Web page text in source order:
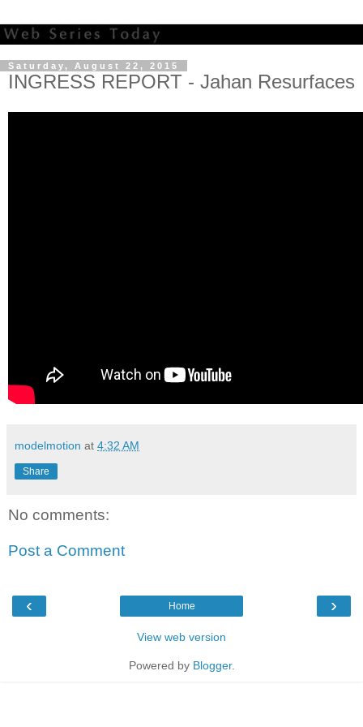
Saturday, August 22, 2015
INGRESS REPORT - Jahan Resurfaces
modelmotion at 4:32 AM
Share
No comments:
Post a Comment
‹ ›
Home
View web version
Powered by Blogger.